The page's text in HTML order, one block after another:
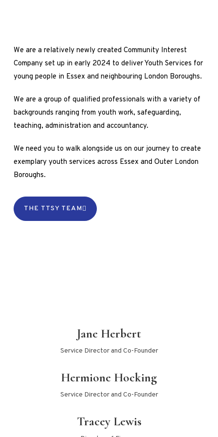
We are a relatively newly created Community Interest
Company set up in early 2024 to deliver Youth Services for
young people in Essex and neighbouring London Boroughs.
We are a group of qualified professionals with a variety of
backgrounds ranging from youth work, safeguarding,
teaching, administration and accountancy.
We need you to walk alongside us on our journey to create
exemplary youth services across Essex and Outer London
Boroughs.
THE TTSY TEAM
Jane Herbert
Service Director and Co-Founder
Hermione Hocking
Service Director and Co-Founder
Tracey Lewis